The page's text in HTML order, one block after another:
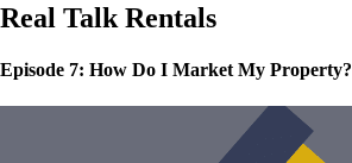
Real Talk Rentals
Episode 7: How Do I Market My Property?